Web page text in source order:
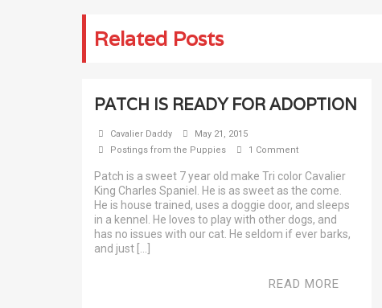
Related Posts
PATCH IS READY FOR ADOPTION
Cavalier Daddy
May 21, 2015
Postings from the Puppies
1 Comment
Patch is a sweet 7 year old make Tri color Cavalier
King Charles Spaniel. He is as sweet as the come.
He is house trained, uses a doggie door, and sleeps
in a kennel. He loves to play with other dogs, and
has no issues with our cat. He seldom if ever barks,
and just […]
READ MORE